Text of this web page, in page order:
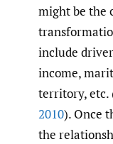
might be the
include
income,
territory, etc.
2010). Once
the